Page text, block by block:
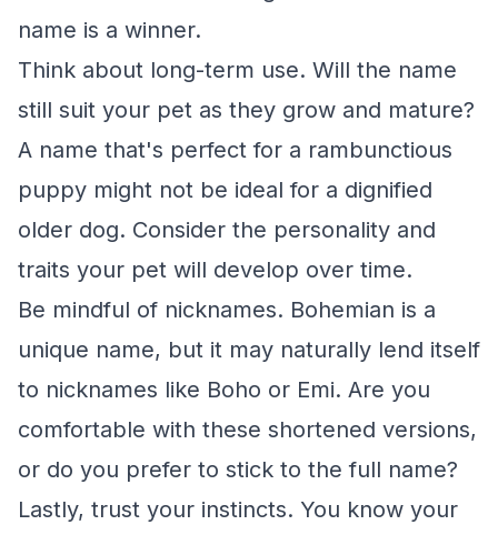
name is a winner.
Think about long-term use. Will the name
still suit your pet as they grow and mature?
A name that's perfect for a rambunctious
puppy might not be ideal for a dignified
older dog. Consider the personality and
traits your pet will develop over time.
Be mindful of nicknames. Bohemian is a
unique name, but it may naturally lend itself
to nicknames like Boho or Emi. Are you
comfortable with these shortened versions,
or do you prefer to stick to the full name?
Lastly, trust your instincts. You know your